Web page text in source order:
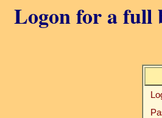
Logon for a full